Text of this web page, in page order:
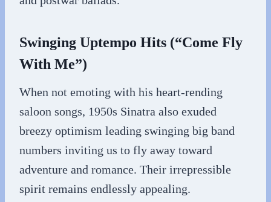
Swinging Uptempo Hits (“Come Fly
With Me”)
When not emoting with his heart-rending
saloon songs, 1950s Sinatra also exuded
breezy optimism leading swinging big band
numbers inviting us to fly away toward
adventure and romance. Their irrepressible
spirit remains endlessly appealing.